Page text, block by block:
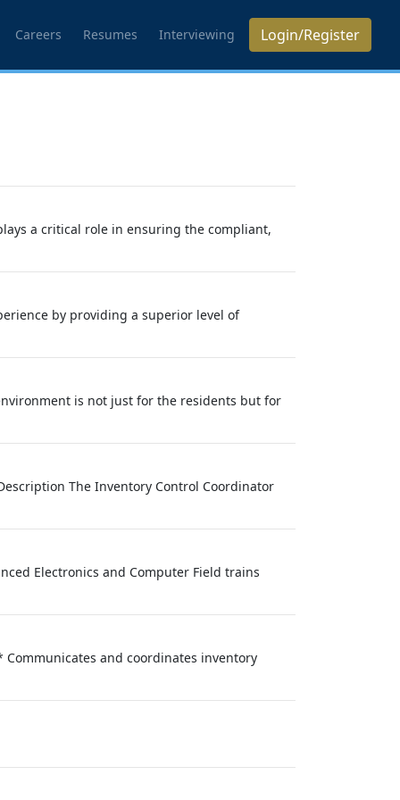
Careers Resumes Interviewing Login/Register
a critical role in ensuring the compliant,
by providing a superior level of
is not just for the residents but for
The Inventory Control Coordinator
Electronics and Computer Field trains
and coordinates inventory